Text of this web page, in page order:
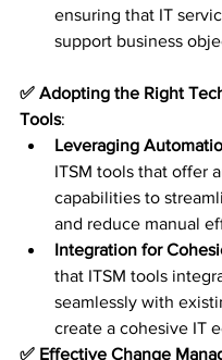
ensuring that IT
support business
✅ Adopting the Right
Tools:
Leveraging
ITSM tools that offer
capabilities to
and reduce manual
Integration for
that ITSM tools
seamlessly with
create a cohesive IT
✅ Effective Change